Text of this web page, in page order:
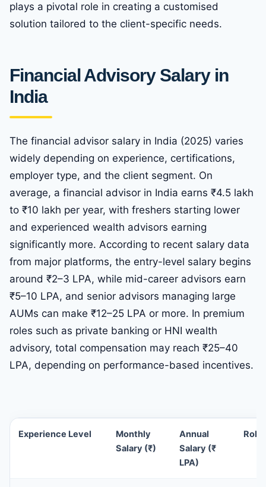
plays a pivotal role in creating a customised
solution tailored to the client-specific needs.
Financial Advisory Salary in
India
The financial advisor salary in India (2025) varies
widely depending on experience, certifications,
employer type, and the client segment. On
average, a financial advisor in India earns ₹4.5 lakh
to ₹10 lakh per year, with freshers starting lower
and experienced wealth advisors earning
significantly more. According to recent salary data
from major platforms, the entry-level salary begins
around ₹2–3 LPA, while mid-career advisors earn
₹5–10 LPA, and senior advisors managing large
AUMs can make ₹12–25 LPA or more. In premium
roles such as private banking or HNI wealth
advisory, total compensation may reach ₹25–40
LPA, depending on performance-based incentives.
Experience Level
Monthly
Salary (₹)
Annual
Salary (₹
LPA)
Role